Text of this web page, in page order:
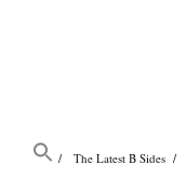
The Latest B Sides